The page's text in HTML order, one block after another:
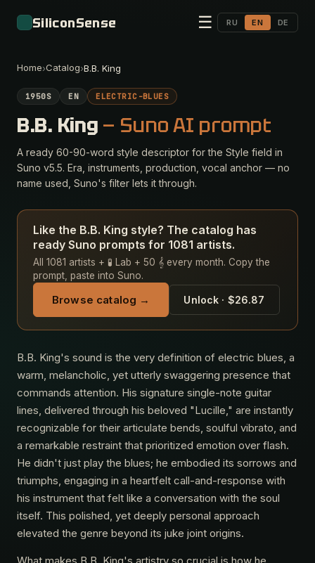
SiliconSense ☰ RU EN DE
Home›Catalog›B.B. King
1950S EN ELECTRIC-BLUES
B.B. King — Suno AI prompt
A ready 60-90-word style descriptor for the Style field in
Suno v5.5. Era, instruments, production, vocal anchor — no
name used, Suno's filter lets it through.
Like the B.B. King style? The catalog has
ready Suno prompts for 1081 artists.
All 1081 artists + 🧪 Lab + 50 𝄞 every month. Copy the
prompt, paste into Suno.
Browse catalog → Unlock · $26.87
B.B. King's sound is the very definition of electric blues, a
warm, melancholic, yet utterly swaggering presence that
commands attention. His signature single-note guitar
lines, delivered through his beloved "Lucille," are instantly
recognizable for their articulate bends, soulful vibrato, and
a remarkable restraint that prioritized emotion over flash.
He didn't just play the blues; he embodied its sorrows and
triumphs, engaging in a heartfelt call-and-response with
his instrument that felt like a conversation with the soul
itself. This polished, yet deeply personal approach
elevated the genre beyond its juke joint origins.